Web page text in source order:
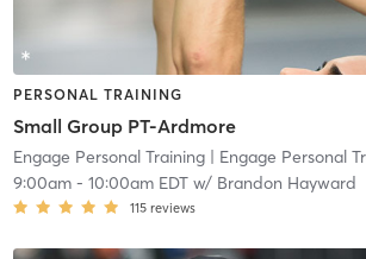
PERSONAL TRAINING
Small Group PT-Ardmore
Engage Personal Training| Engage Personal
9:00am- 10:00am EDTw/ Brandon Hayward
115 reviews